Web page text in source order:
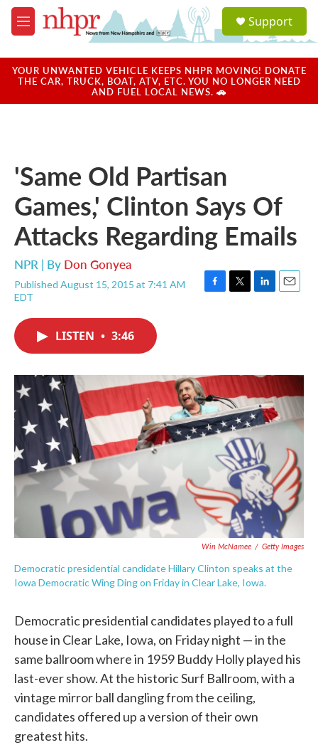
Skip to main content
M
e
u
a
u
Support
YOUR UNWANTED VEHICLE KEEPS NHPR MOVING! DONATE
THE CAR, TRUCK, BOAT, ATV, ETC. YOU NO LONGER NEED
AND FUEL LOCAL NEWS. 🚗
'Same Old Partisan
Games,' Clinton Says Of
Attacks Regarding Emails
NPR | By Don Gonyea
Published August 15, 2015 at 7:41 AM
EDT
F
o
k
T
r
L
I
n
E
LISTEN • 3:46
Win McNamee / Getty Images
Democratic presidential candidate Hillary Clinton speaks at the
Iowa Democratic Wing Ding on Friday in Clear Lake, Iowa.
Democratic presidential candidates played to a full
house in Clear Lake, Iowa, on Friday night — in the
same ballroom where in 1959 Buddy Holly played his
last-ever show. At the historic Surf Ballroom, with a
vintage mirror ball dangling from the ceiling,
candidates offered up a version of their own
greatest hits.